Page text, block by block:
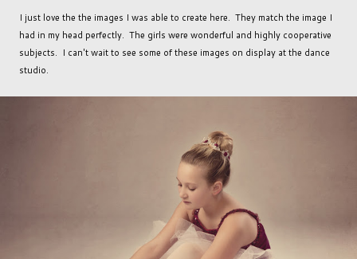
I just love the the images I was able to create here. They match the image I
had in my head perfectly. The girls were wonderful and highly cooperative
subjects. I can't wait to see some of these images on display at the dance
studio.